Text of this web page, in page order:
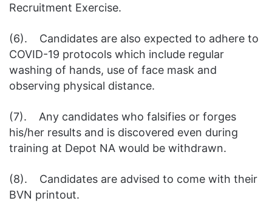
Recruitment Exercise.
(6). Candidates are also expected to adhere to
COVID-19 protocols which include regular
washing of hands, use of face mask and
observing physical distance.
(7). Any candidates who falsifies or forges
his/her results and is discovered even during
training at Depot NA would be withdrawn.
(8). Candidates are advised to come with their
BVN printout.